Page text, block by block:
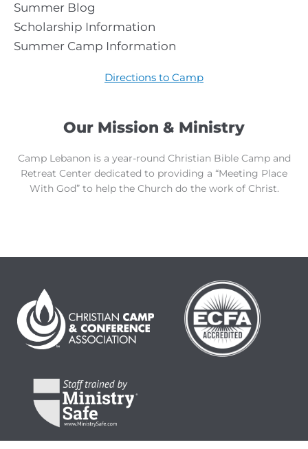
Our Mission & Ministry
Camp Lebanon is a year-round Christian Bible Camp and
Retreat Center dedicated to providing a “Meeting Place
With God” to help the Church do the work of Christ.
Summer Blog
Scholarship Information
Summer Camp Information
Directions to Camp